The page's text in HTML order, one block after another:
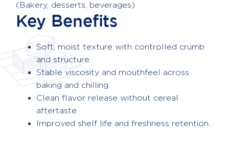
(Bakery, desserts, beverages)
Key Benefits
Soft, moist texture with controlled crumb
and structure.
Stable viscosity and mouthfeel across
baking and chilling.
Clean flavor release without cereal
aftertaste.
Improved shelf life and freshness retention.